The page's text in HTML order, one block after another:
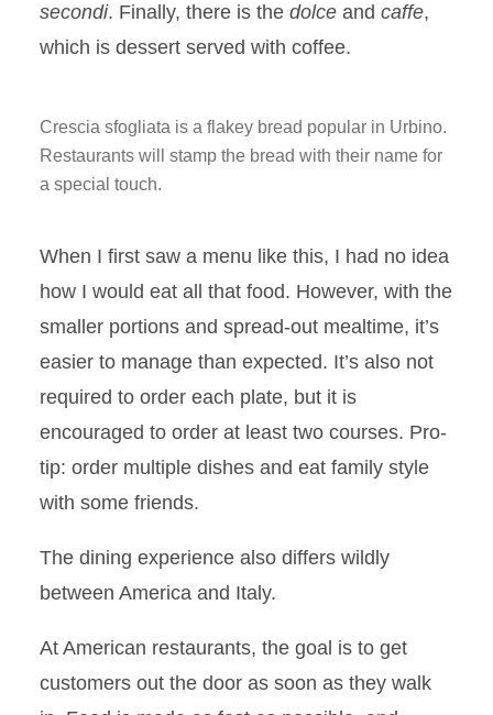
secondi. Finally, there is the dolce and caffe,
which is dessert served with coffee.
Crescia sfogliata is a flakey bread popular in Urbino.
Restaurants will stamp the bread with their name for
a special touch.
When I first saw a menu like this, I had no idea
how I would eat all that food. However, with the
smaller portions and spread-out mealtime, it’s
easier to manage than expected. It’s also not
required to order each plate, but it is
encouraged to order at least two courses. Pro-
tip: order multiple dishes and eat family style
with some friends.
The dining experience also differs wildly
between America and Italy.
At American restaurants, the goal is to get
customers out the door as soon as they walk